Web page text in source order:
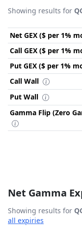
Showing results for
Net GEX ($ per 1%
Call GEX ($ per 1%
Put GEX ($ per 1%
Call Wall
Put Wall
Gamma Flip (Zero
Net Gamma
Showing results for
all expiries